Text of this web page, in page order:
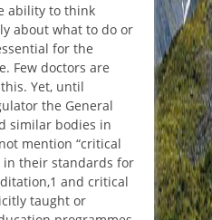
ability to think
about what to do or
for the
Few doctors are
Yet, until
the General
similar bodies in
mention “critical
in their standards for
and critical
taught or